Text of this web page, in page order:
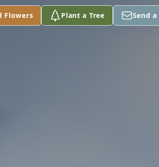
Flowers Plant a Tree Send a